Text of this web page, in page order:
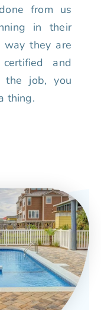
from us
in their
they are
and
the job, you
thing.